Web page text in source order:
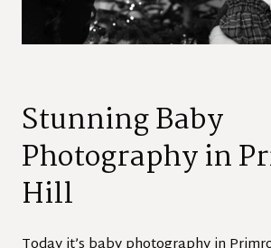
Stunning Baby
Photography in
Hill